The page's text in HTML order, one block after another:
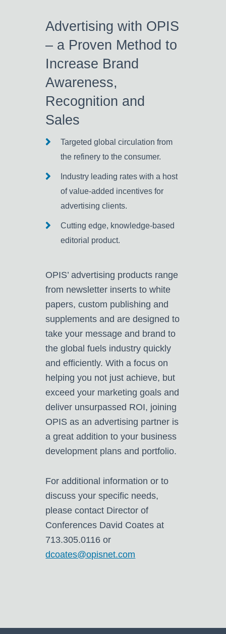
Advertising with OPIS
– a Proven Method to
Increase Brand
Awareness,
Recognition and
Sales
Targeted global circulation from
the refinery to the consumer.
Industry leading rates with a host
of value-added incentives for
advertising clients.
Cutting edge, knowledge-based
editorial product.
OPIS’ advertising products range
from newsletter inserts to white
papers, custom publishing and
supplements and are designed to
take your message and brand to
the global fuels industry quickly
and efficiently. With a focus on
helping you not just achieve, but
exceed your marketing goals and
deliver unsurpassed ROI, joining
OPIS as an advertising partner is
a great addition to your business
development plans and portfolio.
For additional information or to
discuss your specific needs,
please contact Director of
Conferences David Coates at
713.305.0116 or
dcoates@opisnet.com